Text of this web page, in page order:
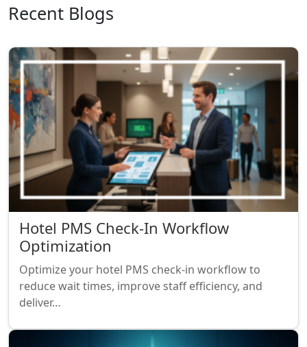
Recent Blogs
Hotel PMS Check-In Workflow
Optimization
Optimize your hotel PMS check-in workflow to
reduce wait times, improve staff efficiency, and
deliver…